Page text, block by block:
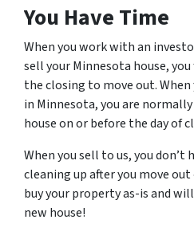
You Have Time
When you work with an
sell your Minnesota house,
the closing to move out.
in Minnesota, you are
house on or before the day of
When you sell to us, you
cleaning up after you move out
buy your property as-is and
new house!